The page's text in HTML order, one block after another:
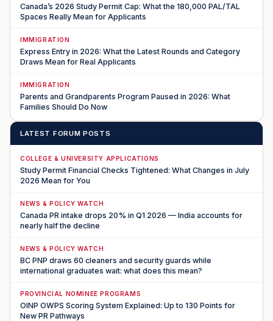
Canada’s 2026 Study Permit Cap: What the 180,000 PAL/TAL
Spaces Really Mean for Applicants
IMMIGRATION
Express Entry in 2026: What the Latest Rounds and Category
Draws Mean for Real Applicants
IMMIGRATION
Parents and Grandparents Program Paused in 2026: What
Families Should Do Now
LATEST FORUM POSTS
COLLEGE & UNIVERSITY APPLICATIONS
Study Permit Financial Checks Tightened: What Changes in July
2026 Mean for You
NEWS & POLICY WATCH
Canada PR intake drops 20% in Q1 2026 — India accounts for
nearly half the decline
NEWS & POLICY WATCH
BC PNP draws 60 cleaners and security guards while
international graduates wait: what does this mean?
PROVINCIAL NOMINEE PROGRAMS
OINP OWPS Scoring System Explained: Up to 130 Points for
New PR Pathways